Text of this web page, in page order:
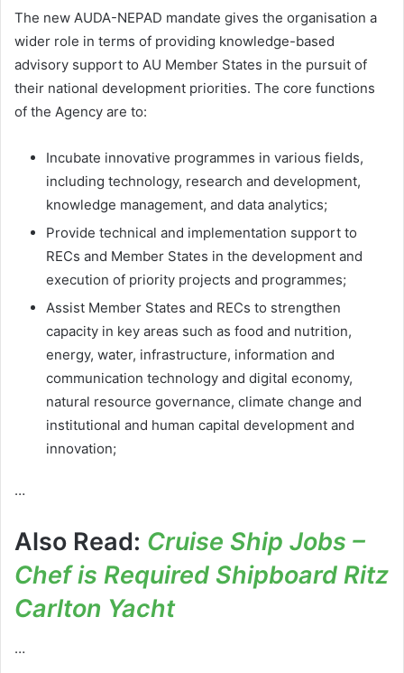
The new AUDA-NEPAD mandate gives the organisation a
wider role in terms of providing knowledge-based
advisory support to AU Member States in the pursuit of
their national development priorities. The core functions
of the Agency are to:
Incubate innovative programmes in various fields,
including technology, research and development,
knowledge management, and data analytics;
Provide technical and implementation support to
RECs and Member States in the development and
execution of priority projects and programmes;
Assist Member States and RECs to strengthen
capacity in key areas such as food and nutrition,
energy, water, infrastructure, information and
communication technology and digital economy,
natural resource governance, climate change and
institutional and human capital development and
innovation;
…
Also Read: Cruise Ship Jobs –
Chef is Required Shipboard Ritz
Carlton Yacht
…